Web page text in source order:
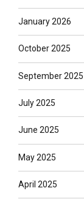
January 2026
October 2025
September 2025
July 2025
June 2025
May 2025
April 2025